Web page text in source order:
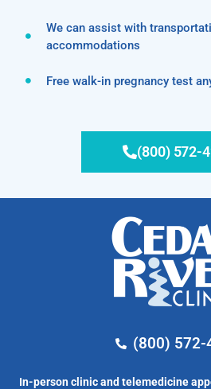
We can assist with
accommodations
Free walk-in pregnancy test
(800) 572-
(800) 572-
In-person clinic and telemedicine